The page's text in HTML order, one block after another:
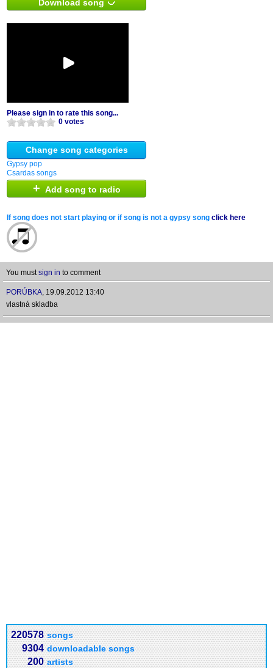
Download song
Please sign in to rate this song...
0 votes
Change song categories
Gypsy pop
Csardas songs
+ Add song to radio
If song does not start playing or if song is not a gypsy song click here
You mustsign in to comment
PORÚBKA, 19.09.2012 13:40
vlastná skladba
220578 songs
9304 downloadable songs
200 artists